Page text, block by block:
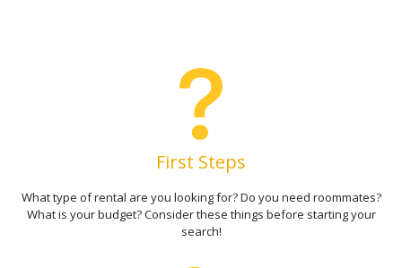
First Steps
What type of rental are you looking for? Do you need roommates?
What is your budget? Consider these things before starting your
search!